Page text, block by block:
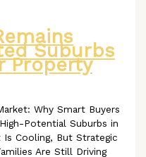
Suburbs
Property
Why Smart Buyers
Potential Suburbs in
Is Cooling, But Strategic
Are Still Driving